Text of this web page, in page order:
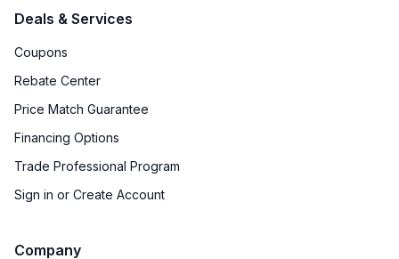
Deals & Services
Coupons
Rebate Center
Price Match Guarantee
Financing Options
Trade Professional Program
Sign in or Create Account
Company